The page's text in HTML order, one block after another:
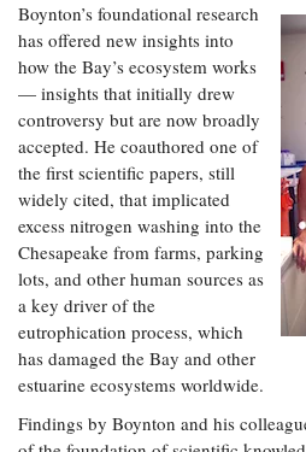
Boynton’s foundational research
has offered new insights into
how the Bay’s ecosystem works
— insights that initially drew
controversy but are now broadly
accepted. He coauthored one of
the first scientific papers, still
widely cited, that implicated
excess nitrogen washing into the
Chesapeake from farms, parking
lots, and other human sources as
a key driver of the
eutrophication process, which
has damaged the Bay and other
estuarine ecosystems worldwide.
Findings by Boynton and his